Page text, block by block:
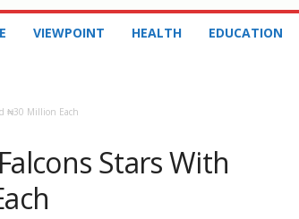
VIEWPOINT HEALTH EDUCATION
₦30 Million Each
Stars With